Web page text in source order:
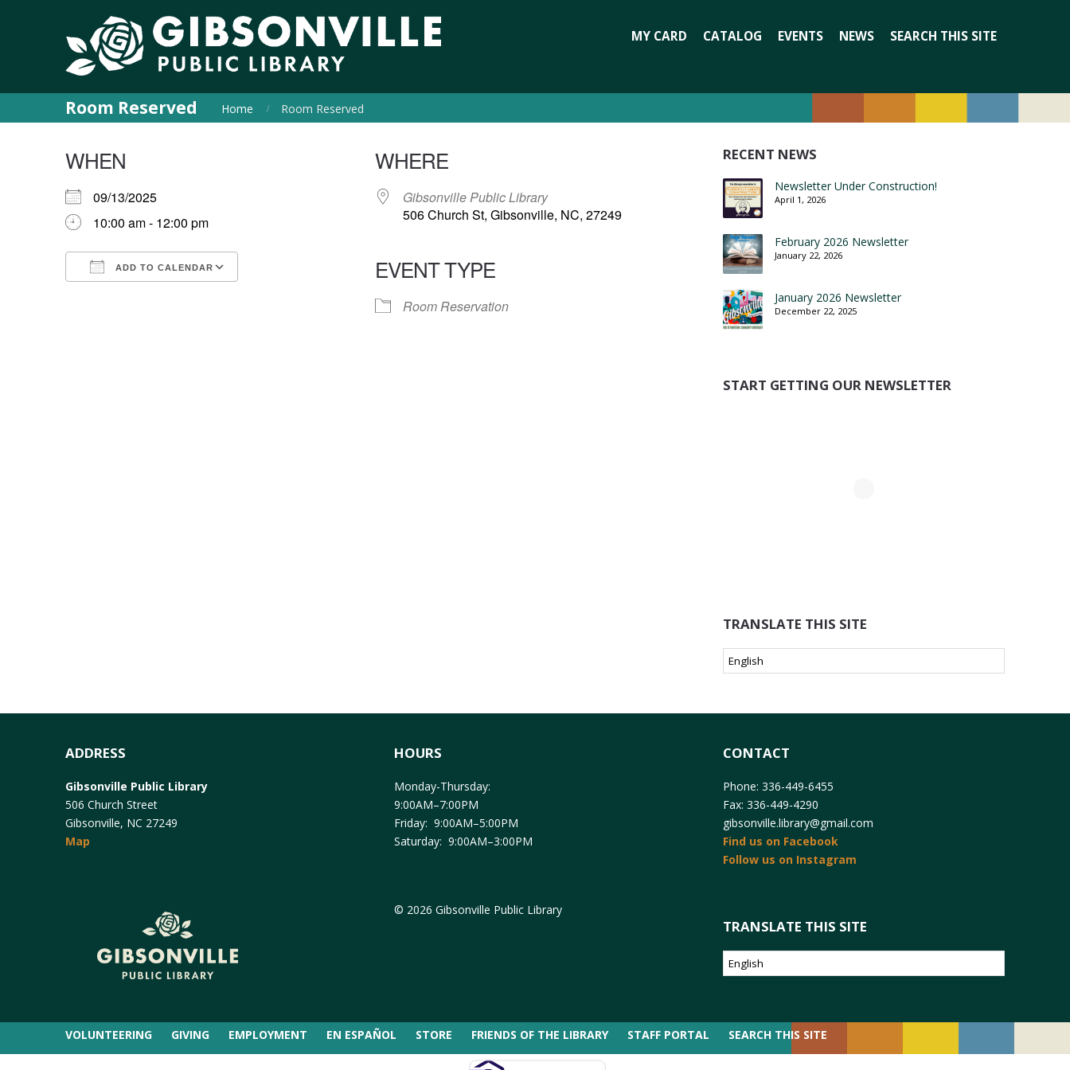
MY CARD CATALOG EVENTS NEWS SEARCH THIS SITE
Room Reserved Home Room Reserved
WHEN
09/13/2025
10:00 am - 12:00 pm
ADD TO CALENDAR
WHERE
Gibsonville Public Library
506 Church St, Gibsonville, NC, 27249
EVENT TYPE
Room Reservation
RECENT NEWS
Newsletter Under Construction!
April 1, 2026
February 2026 Newsletter
January 22, 2026
January 2026 Newsletter
December 22, 2025
START GETTING OUR NEWSLETTER
TRANSLATE THIS SITE
ADDRESS
Gibsonville Public Library
506 Church Street
Gibsonville, NC 27249
Map
HOURS
Monday-Thursday:
9:00AM–7:00PM
Friday: 9:00AM–5:00PM
Saturday: 9:00AM–3:00PM
© 2026 Gibsonville Public Library
CONTACT
Phone: 336-449-6455
Fax: 336-449-4290
gibsonville.library@gmail.com
Find us on Facebook
Follow us on Instagram
TRANSLATE THIS SITE
VOLUNTEERING GIVING EMPLOYMENT EN ESPAÑOL STORE FRIENDS OF THE LIBRARY STAFF PORTAL SEARCH THIS SITE